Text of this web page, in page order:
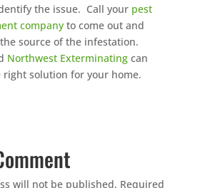
the issue. Call your pest
companyto come out and
source of the infestation.
Northwest Exterminatingcan
solution for your home.
will not be published. Required